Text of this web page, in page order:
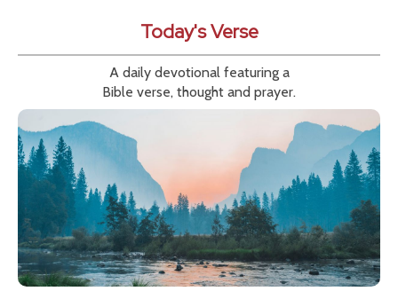
Today's Verse
A daily devotional featuring a
Bible verse, thought and prayer.